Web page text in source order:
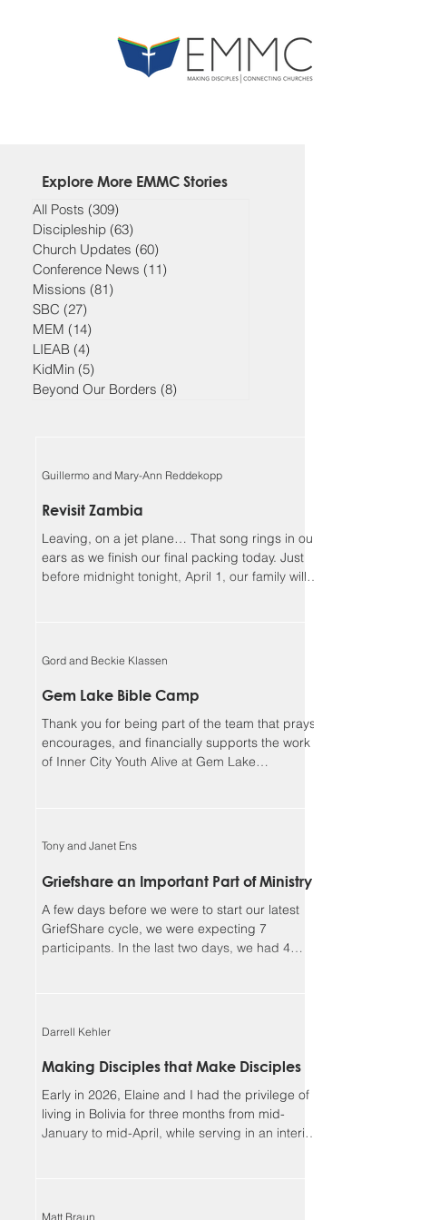
Explore More EMMC Stories
All Posts (309)309 posts
Discipleship (63)63 posts
Church Updates (60)60 posts
Conference News (11)11 posts
Missions (81)81 posts
SBC (27)27 posts
MEM (14)14 posts
LIEAB (4)4 posts
KidMin (5)5 posts
Beyond Our Borders (8)8 posts
Revisit Zambia
Leaving, on a jet plane… That song rings in our
ears as we finish our final packing today. Just
before midnight tonight, April 1, our family will
asked to be the speakers at the Flying Mission
April 12-15 and our 3 teens will be helping with
together. Sher
Guillermo and Mary-Ann Reddekopp
Gem Lake Bible Camp
Thank you for being part of the team that prays,
encourages, and financially supports the work
of Inner City Youth Alive at Gem Lake
without you. Our winter camp season ended
much better than it began. We had a great time
enjoying outdoor activities together in God’s
opportunities for meaningf
Gord and Beckie Klassen
Griefshare an Important Part of Ministry
A few days before we were to start our latest
GriefShare cycle, we were expecting 7
participants. In the last two days, we had 4
two discussion groups after the video to give
various circumstances, the group settled down
seeing the Lord’s work in the lives of parti
Tony and Janet Ens
Making Disciples that Make Disciples
Early in 2026, Elaine and I had the privilege of
living in Bolivia for three months from mid-
January to mid-April, while serving in an interim
side benefits of our experience was
Darrell Kehler
Matt Braun